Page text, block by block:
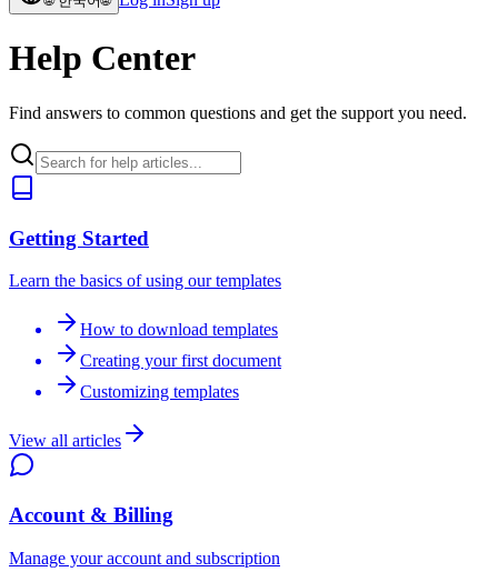
Help Center
Find answers to common questions and get the support you need.
Getting Started
Learn the basics of using our templates
How to download templates
Creating your first document
Customizing templates
View all articles
Account & Billing
Manage your account and subscription